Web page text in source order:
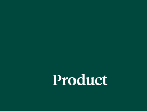
Product